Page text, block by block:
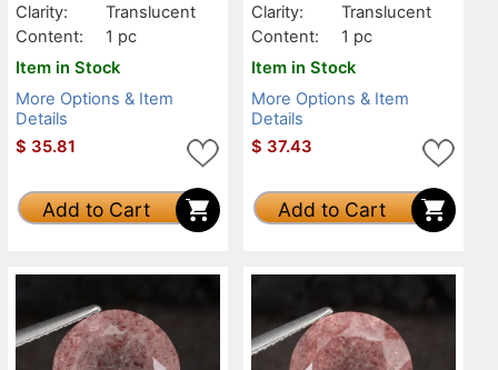
Clarity:
Translucent
Content:
1 pc
Item in Stock
More Options & Item
Details
$ 35.81
Add to Cart
Clarity:
Translucent
Content:
1 pc
Item in Stock
More Options & Item
Details
$ 37.43
Add to Cart